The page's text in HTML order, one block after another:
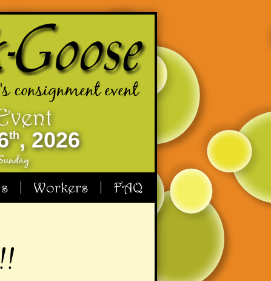
consignment event
th, 2026
Workers FAQ